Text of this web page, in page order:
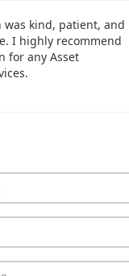
was kind, patient, and
I highly recommend
for any Asset